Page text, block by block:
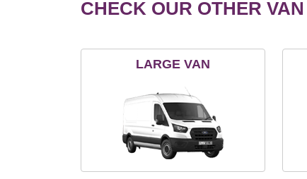
CHECK OUR OTHER
LARGE VAN